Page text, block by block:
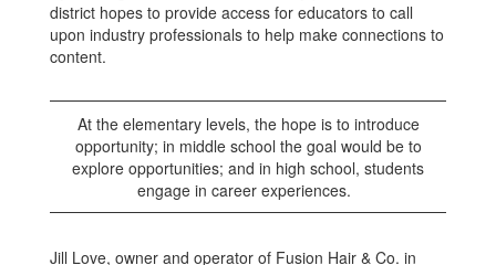
district hopes to provide access for educators to call
upon industry professionals to help make connections to
content.
At the elementary levels, the hope is to introduce
opportunity; in middle school the goal would be to
explore opportunities; and in high school, students
engage in career experiences.
Jill Love, owner and operator of Fusion Hair & Co. in